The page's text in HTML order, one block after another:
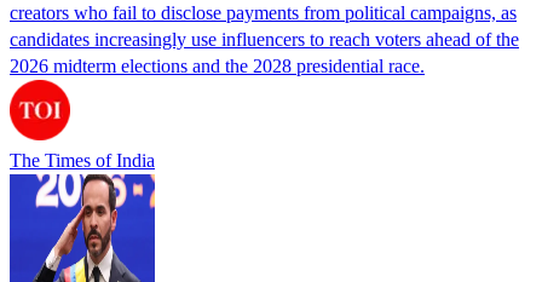
creators who fail to disclose payments from political campaigns, as
candidates increasingly use influencers to reach voters ahead of the
2026 midterm elections and the 2028 presidential race.
The Times of India